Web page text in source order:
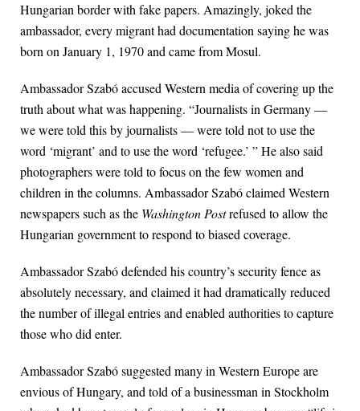
Hungarian border with fake papers. Amazingly, joked the
ambassador, every migrant had documentation saying he was
born on January 1, 1970 and came from Mosul.
Ambassador Szabó accused Western media of covering up the
truth about what was happening. “Journalists in Germany —
we were told this by journalists — were told not to use the
word ‘migrant’ and to use the word ‘refugee.’ ” He also said
photographers were told to focus on the few women and
children in the columns. Ambassador Szabó claimed Western
newspapers such as the Washington Postrefused to allow the
Hungarian government to respond to biased coverage.
Ambassador Szabó defended his country’s security fence as
absolutely necessary, and claimed it had dramatically reduced
the number of illegal entries and enabled authorities to capture
those who did enter.
Ambassador Szabó suggested many in Western Europe are
envious of Hungary, and told of a businessman in Stockholm